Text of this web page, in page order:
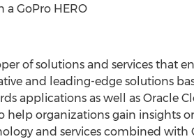
GoPro HERO
of solutions and services that
and leading-edge solutions
applications as well as Oracle
organizations gain insights
and services combined